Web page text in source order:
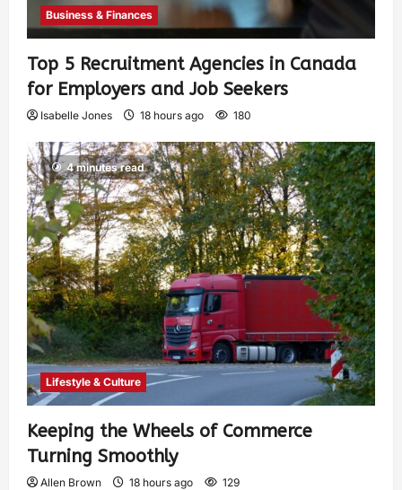
Business & Finances
Top 5 Recruitment Agencies in Canada
for Employers and Job Seekers
Isabelle Jones 18 hours ago 180
4 minutes read
Lifestyle & Culture
Keeping the Wheels of Commerce
Turning Smoothly
Allen Brown 18 hours ago 129